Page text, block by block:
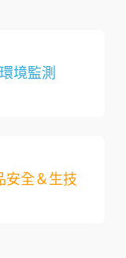
環境監測
安全＆生技